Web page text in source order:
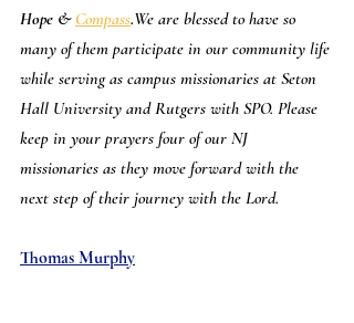
Hope & Compass.We are blessed to have so
many of them participate in our community life
while serving as campus missionaries at Seton
Hall University and Rutgers with SPO. Please
keep in your prayers four of our NJ
missionaries as they move forward with the
next step of their journey with the Lord.
Thomas Murphy